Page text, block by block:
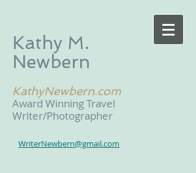
Kathy M.
Newbern
KathyNewbern.com
Award Winning Travel
Writer/Photographer
WriterNewbern@gmail.com